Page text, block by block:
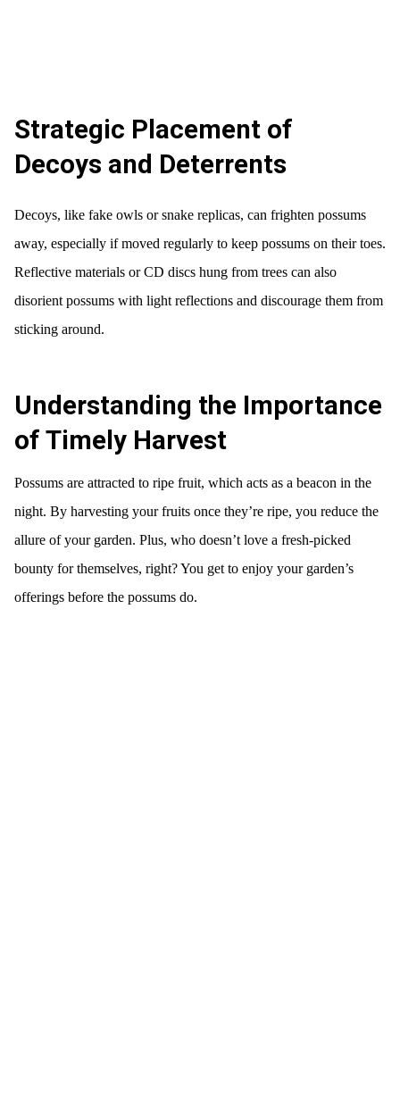
Strategic Placement of
Decoys and Deterrents
Decoys, like fake owls or snake replicas, can frighten possums
away, especially if moved regularly to keep possums on their toes.
Reflective materials or CD discs hung from trees can also
disorient possums with light reflections and discourage them from
sticking around.
Understanding the Importance
of Timely Harvest
Possums are attracted to ripe fruit, which acts as a beacon in the
night. By harvesting your fruits once they’re ripe, you reduce the
allure of your garden. Plus, who doesn’t love a fresh-picked
bounty for themselves, right? You get to enjoy your garden’s
offerings before the possums do.